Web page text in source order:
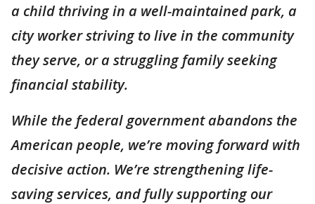
a child thriving in a well-maintained park, a
city worker striving to live in the community
they serve, or a struggling family seeking
financial stability.
While the federal government abandons the
American people, we’re moving forward with
decisive action. We’re strengthening life-
saving services, and fully supporting our